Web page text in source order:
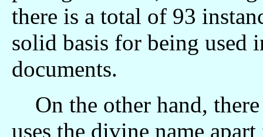
there is a total of 93
solid basis for being used
documents.
On the other hand,
uses the divine name